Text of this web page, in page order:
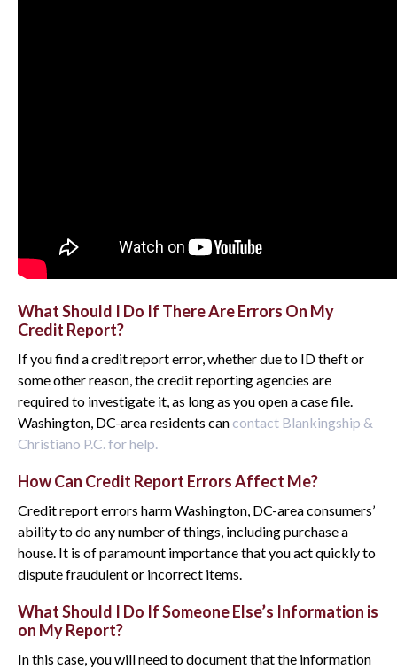
What Should I Do If There Are Errors On My
Credit Report?
If you find a credit report error, whether due to ID theft or
some other reason, the credit reporting agencies are
required to investigate it, as long as you open a case file.
Washington, DC-area residents cancontact Blankingship &
Christiano P.C. for help.
How Can Credit Report Errors Affect Me?
Credit report errors harm Washington, DC-area consumers’
ability to do any number of things, including purchase a
house. It is of paramount importance that you act quickly to
dispute fraudulent or incorrect items.
What Should I Do If Someone Else’s Information is
on My Report?
In this case, you will need to document that the information